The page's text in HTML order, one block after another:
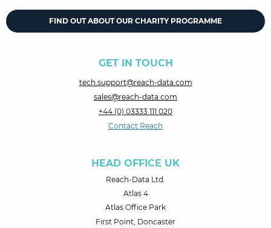
FIND OUT ABOUT OUR CHARITY PROGRAMME
GET IN TOUCH
tech.support@reach-data.com
sales@reach-data.com
+44 (0) 03333 111 020
Contact Reach
HEAD OFFICE UK
Reach-Data Ltd.
Atlas 4
Atlas Office Park
First Point, Doncaster